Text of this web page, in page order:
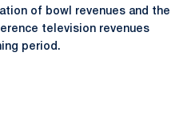
of bowl revenues and the
television revenues
period.